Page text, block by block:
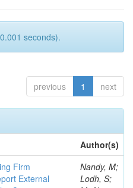
seconds).
previous 1 next
Author(s)
Firm
External
Nandy, M;
Lodh, S;